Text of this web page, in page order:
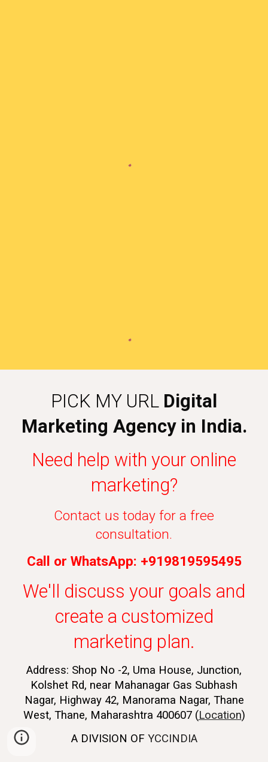
PICK MY URL Digital
Marketing Agency in India.
Need help with your online
marketing?
Contact us today for a free
consultation.
Call or WhatsApp: +919819595495
We'll discuss your goals and
create a customized
marketing plan.
Address: Shop No -2, Uma House, Junction,
Kolshet Rd, near Mahanagar Gas Subhash
Nagar, Highway 42, Manorama Nagar, Thane
West, Thane, Maharashtra 400607 (Location)
A DIVISION OF YCCINDIA